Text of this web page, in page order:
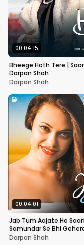
00:04:15
Bheege Hoth Tere |
Darpan Shah
Darpan Shah
00:04:01
Jab Tum Aajate Ho
Samundar Se Bhi
Darpan Shah